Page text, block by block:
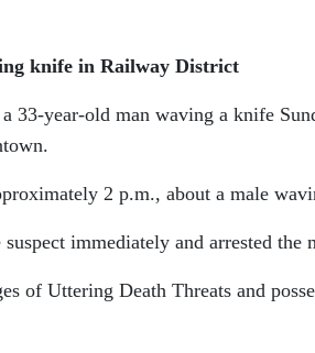
knife in Railway District
33-year-old man waving a knife
2 p.m., about a male
immediately and arrested the
of Uttering Death Threats and